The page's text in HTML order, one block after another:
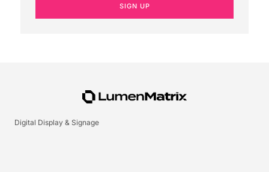
SIGN UP
Digital Display & Signage